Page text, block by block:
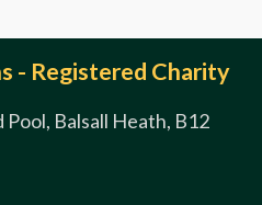
- Registered Charity
Balsall Heath, B12